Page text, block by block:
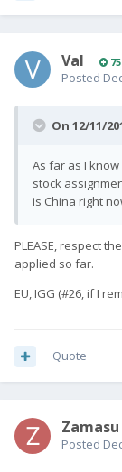
Val 75
Posted
On 12/11/
As far as I
stock
is China right
PLEASE, respect
applied so far.
EU, IGG (#26, if I
Quote
Zamasu
Posted